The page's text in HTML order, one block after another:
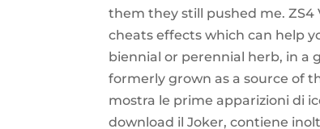
them they still pushed me.
cheats effects which can help
biennial or perennial herb, in a
formerly grown as a source of
mostra le prime apparizioni di
download il Joker, contiene